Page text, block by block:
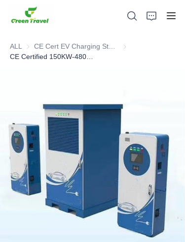
ALL
CE Cert EV Charging
Products
About Us
News and Cooperation Cases
Manufacturing Bases and Process